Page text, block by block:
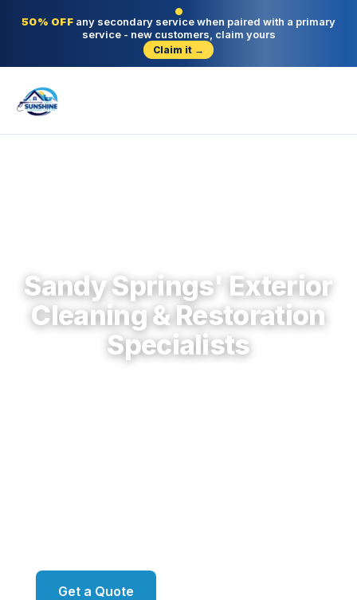
50% OFFany secondary service when paired with a primary
service - new customers, claim yours
Claim it →
Sandy Springs' Exterior
Cleaning & Restoration
Specialists
Get a Quote